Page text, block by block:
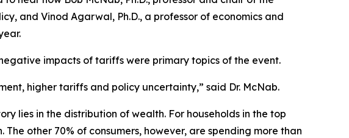
and Vinod Agarwal, Ph.D., a professor of economics and
impacts of tariffs were primary topics of the event.
higher tariffs and policy uncertainty,” said Dr. McNab.
lies in the distribution of wealth. For households in the top
other 70% of consumers, however, are spending more than